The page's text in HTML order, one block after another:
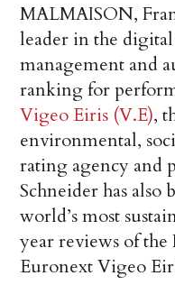
MALMAISON,
leader in the
management and
ranking for
Vigeo Eiris (V.E),
environmental,
rating agency and
Schneider has
world’s most
year reviews of the
Euronext Vigeo